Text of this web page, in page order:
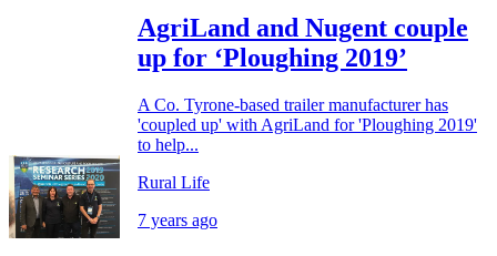
AgriLand and Nugent couple
up for ‘Ploughing 2019’
A Co. Tyrone-based trailer manufacturer has
'coupled up' with AgriLand for 'Ploughing 2019'
to help...
Rural Life
7 years ago